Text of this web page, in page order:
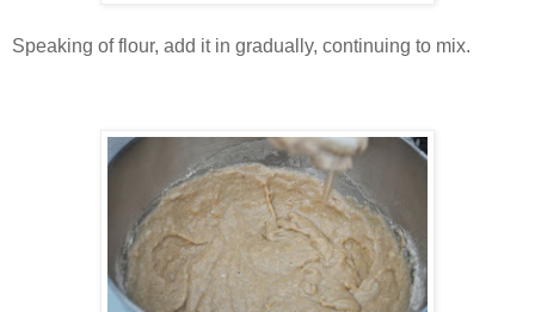
Speaking of flour, add it in gradually, continuing to mix.